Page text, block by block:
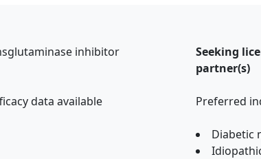
inhibitor
data available
Seeking
partner(s)
Preferred
Diabetic